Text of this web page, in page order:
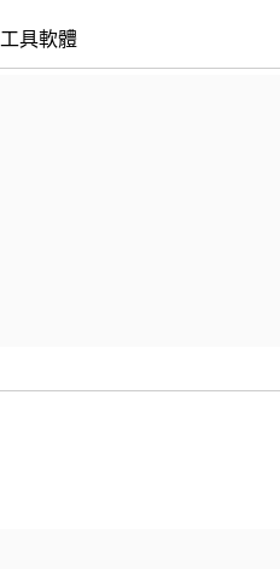
工具軟體